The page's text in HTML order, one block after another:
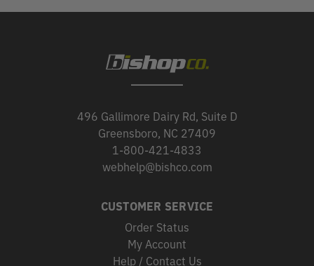
496 Gallimore Dairy Rd, Suite D
Greensboro, NC 27409
1-800-421-4833
webhelp@bishco.com
CUSTOMER SERVICE
Order Status
My Account
Help / Contact Us